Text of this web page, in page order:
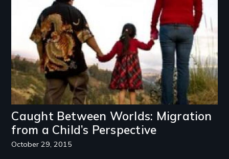
Caught Between Worlds: Migration
from a Child’s Perspective
October 29, 2015